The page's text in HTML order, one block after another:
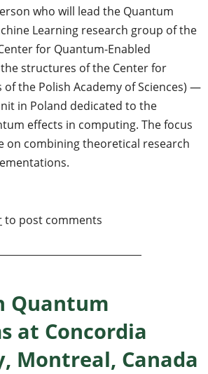
who will lead the Quantum
Learning research group of the
for Quantum-Enabled
structures of the Center for
of the Polish Academy of Sciences) —
in Poland dedicated to the
effects in computing. The focus
on combining theoretical research
Group leader in quantum
to post comments
Quantum
at Concordia
Montreal, Canada